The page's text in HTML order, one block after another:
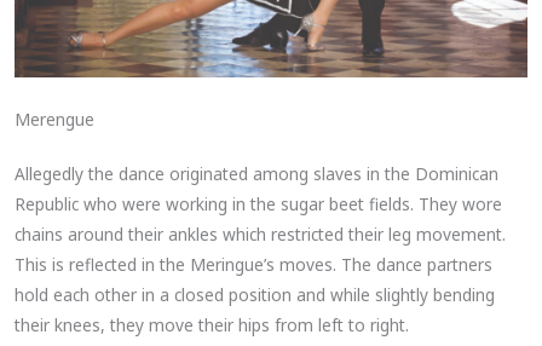
Merengue
Allegedly the dance originated among slaves in the Dominican
Republic who were working in the sugar beet fields. They wore
chains around their ankles which restricted their leg movement.
This is reflected in the Meringue’s moves. The dance partners
hold each other in a closed position and while slightly bending
their knees, they move their hips from left to right.